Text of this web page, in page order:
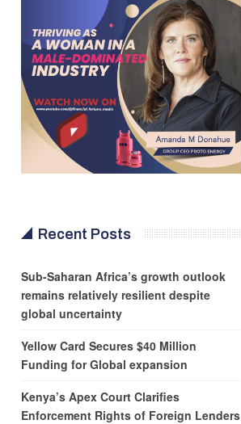
Recent Posts
Sub-Saharan Africa’s growth outlook
remains relatively resilient despite
global uncertainty
Yellow Card Secures $40 Million
Funding for Global expansion
Kenya’s Apex Court Clarifies
Enforcement Rights of Foreign Lenders